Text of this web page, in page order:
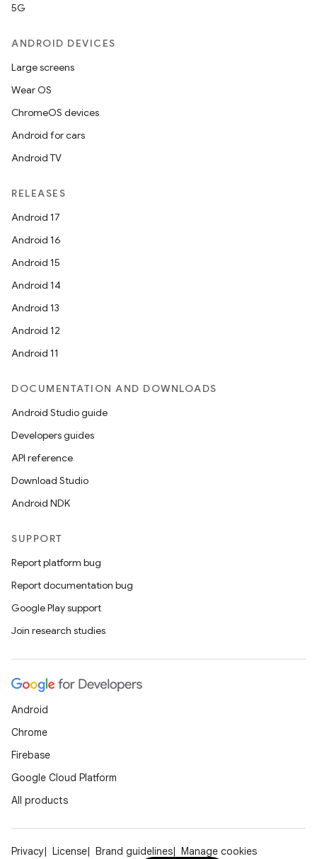
5G
ANDROID DEVICES
Large screens
Wear OS
ChromeOS devices
Android for cars
Android TV
RELEASES
Android 17
Android 16
Android 15
Android 14
Android 13
Android 12
Android 11
DOCUMENTATION AND DOWNLOADS
Android Studio guide
Developers guides
API reference
Download Studio
Android NDK
SUPPORT
Report platform bug
Report documentation bug
Google Play support
Join research studies
Android
Chrome
Firebase
Google Cloud Platform
All products
Privacy License Brand guidelines Manage cookies